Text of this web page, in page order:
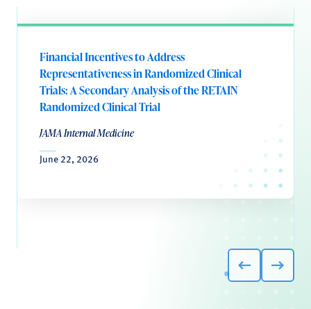
Financial Incentives to Address
Representativeness in Randomized Clinical
Trials: A Secondary Analysis of the RETAIN
Randomized Clinical Trial
JAMA Internal Medicine
June 22, 2026